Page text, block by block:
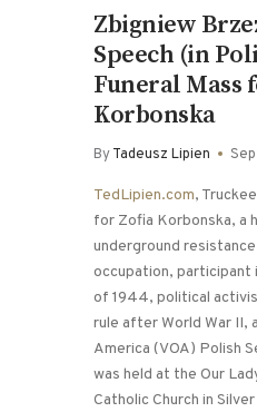
Zbigniew
Speech (in
Funeral Mass
Korbonska
ByTadeusz Lipien
TedLipien.com,
for Zofia Korbonska, a
underground
occupation, participant
of 1944, political
rule after World War II,
America (VOA) Polish
was held at the Our
Catholic Church in